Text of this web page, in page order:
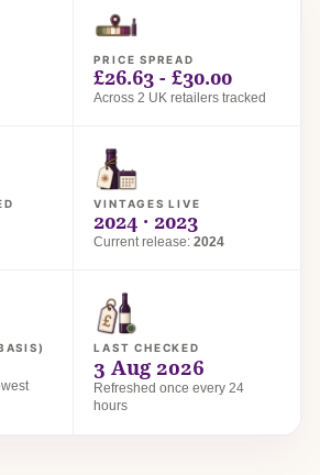
PRICE SPREAD
£26.63 - £30.00
Across 2 UK retailers tracked
VINTAGES LIVE
2024 · 2023
Current release:2024
LAST CHECKED
3 Aug 2026
Refreshed once every 24
hours